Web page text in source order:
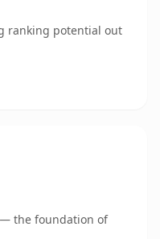
ranking potential out
— the foundation of